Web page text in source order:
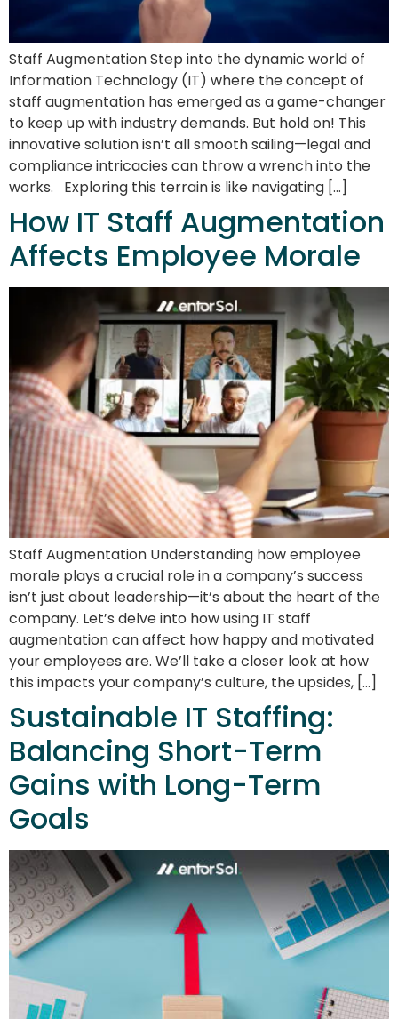
Staff Augmentation Step into the dynamic world of
Information Technology (IT) where the concept of
staff augmentation has emerged as a game-changer
to keep up with industry demands. But hold on! This
innovative solution isn’t all smooth sailing—legal and
compliance intricacies can throw a wrench into the
works. Exploring this terrain is like navigating […]
How IT Staff Augmentation
Affects Employee Morale
Staff Augmentation Understanding how employee
morale plays a crucial role in a company’s success
isn’t just about leadership—it’s about the heart of the
company. Let’s delve into how using IT staff
augmentation can affect how happy and motivated
your employees are. We’ll take a closer look at how
this impacts your company’s culture, the upsides, […]
Sustainable IT Staffing:
Balancing Short-Term
Gains with Long-Term
Goals